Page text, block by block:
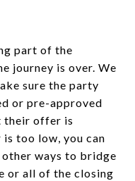
part of the
journey is over. We
sure the party
or pre-approved
their offer is
too low, you can
ways to bridge
or all of the closing